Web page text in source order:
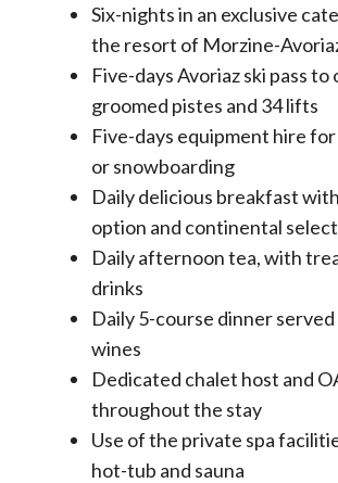
Six-nights in an exclusive
the resort of Morzine-
Five-days Avoriaz ski pass to
groomed pistes and 34 lifts
Five-days equipment hire
or snowboarding
Daily delicious breakfast
option and continental
Daily afternoon tea, with
drinks
Daily 5-course dinner
wines
Dedicated chalet host and
throughout the stay
Use of the private spa
hot-tub and sauna